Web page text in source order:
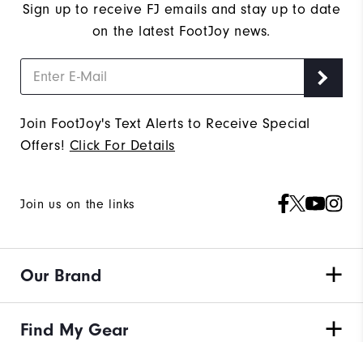
Sign up to receive FJ emails and stay up to date
on the latest FootJoy news.
Join FootJoy's Text Alerts to Receive Special
Offers! Click For Details
Join us on the links
Our Brand
Find My Gear